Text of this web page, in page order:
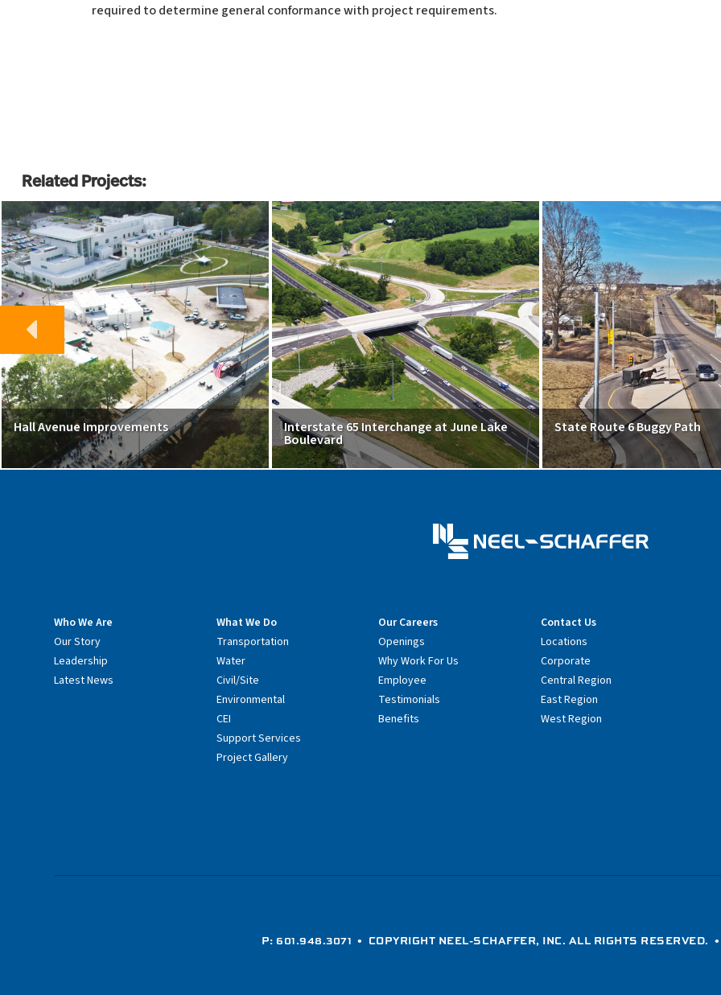
required to determine general conformance with project requirements.
Related Projects:
Hall Avenue Improvements Interstate 65 Interchange at June Lake
Boulevard
State Route 6 Buggy Path
Who We Are
Our Story
Leadership
Latest News
What We Do
Transportation
Water
Civil/Site
Environmental
CEI
Support Services
Project Gallery
Our Careers
Openings
Why Work For Us
Employee
Testimonials
Benefits
Contact Us
Locations
Corporate
Central Region
East Region
West Region
P: 601.948.3071 • COPYRIGHT NEEL-SCHAFFER, INC. ALL RIGHTS RESERVED.